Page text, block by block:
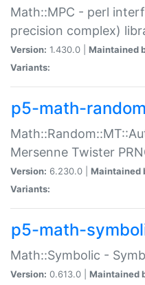
Math::MPC - perl
precision complex)
Version: 1.430.0 | Maintained
Variants:
p5-math-
Mersenne Twister
Version: 6.230.0 | Maintained
Variants:
p5-math-
Math::Symbolic -
Version: 0.613.0 | Maintained